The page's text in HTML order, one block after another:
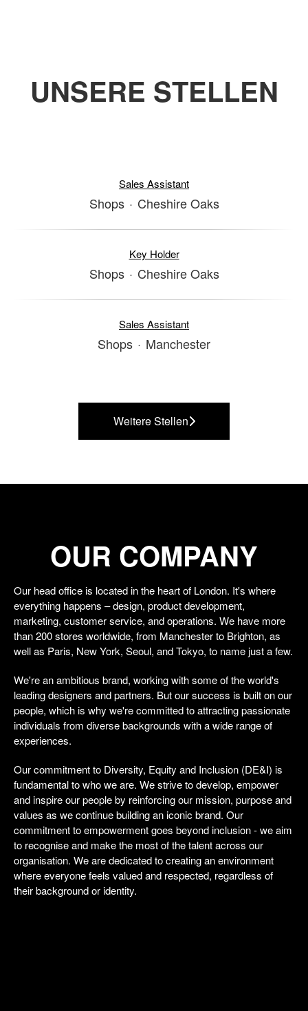
UNSERE STELLEN
Sales Assistant
Shops · Cheshire Oaks
Key Holder
Shops · Cheshire Oaks
Sales Assistant
Shops · Manchester
Weitere Stellen
OUR COMPANY
Our head office is located in the heart of London. It's where
everything happens – design, product development,
marketing, customer service, and operations. We have more
than 200 stores worldwide, from Manchester to Brighton, as
well as Paris, New York, Seoul, and Tokyo, to name just a few.
We're an ambitious brand, working with some of the world's
leading designers and partners. But our success is built on our
people, which is why we're committed to attracting passionate
individuals from diverse backgrounds with a wide range of
experiences.
Our commitment to Diversity, Equity and Inclusion (DE&I) is
fundamental to who we are. We strive to develop, empower
and inspire our people by reinforcing our mission, purpose and
values as we continue building an iconic brand. Our
commitment to empowerment goes beyond inclusion - we aim
to recognise and make the most of the talent across our
organisation. We are dedicated to creating an environment
where everyone feels valued and respected, regardless of
their background or identity.